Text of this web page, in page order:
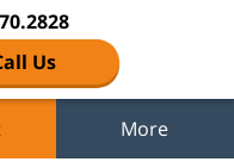
Us
More